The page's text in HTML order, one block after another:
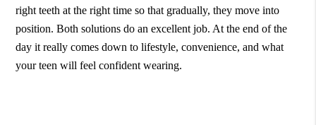
right teeth at the right time so that gradually, they move into
position. Both solutions do an excellent job. At the end of the
day it really comes down to lifestyle, convenience, and what
your teen will feel confident wearing.